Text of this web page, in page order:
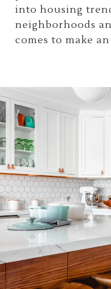
into housing
neighborhoods
comes to make